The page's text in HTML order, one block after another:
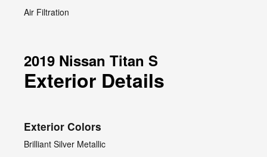
Air Filtration
2019 Nissan Titan S
Exterior Details
Exterior Colors
Brilliant Silver Metallic